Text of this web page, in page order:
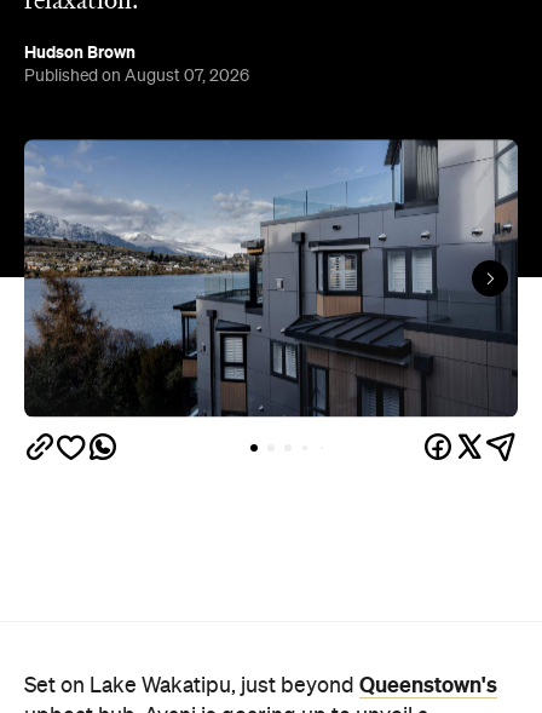
Hudson Brown
Published on August 07, 2026
Set on Lake Wakatipu, just beyond Queenstown's